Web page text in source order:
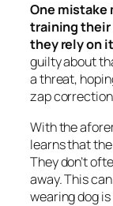
One mistake
training their
they rely on
guilty about
a threat,
zap
With the
learns that
They don’t
away. This
wearing dog